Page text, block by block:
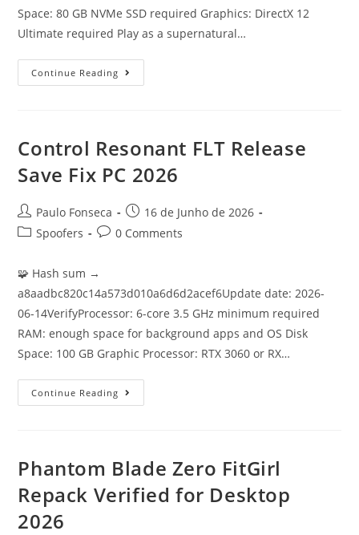
Space: 80 GB NVMe SSD required Graphics: DirectX 12
Ultimate required Play as a supernatural…
Continue Reading Dishonored
2
UltraHD
Control Resonant FLT Release
Save Fix PC 2026
Post
author:
Paulo Fonseca
Post
published:
16 de Junho de 2026
PostSpoofers
Post0 Comments
🧩 Hash sum →
a8aadbc820c14a573d010a6d6d2acef6Update date: 2026-
06-14VerifyProcessor: 6-core 3.5 GHz minimum required
RAM: enough space for background apps and OS Disk
Space: 100 GB Graphic Processor: RTX 3060 or RX…
Continue Reading Control
Resonant
PC
2026
Phantom Blade Zero FitGirl
Repack Verified for Desktop
2026